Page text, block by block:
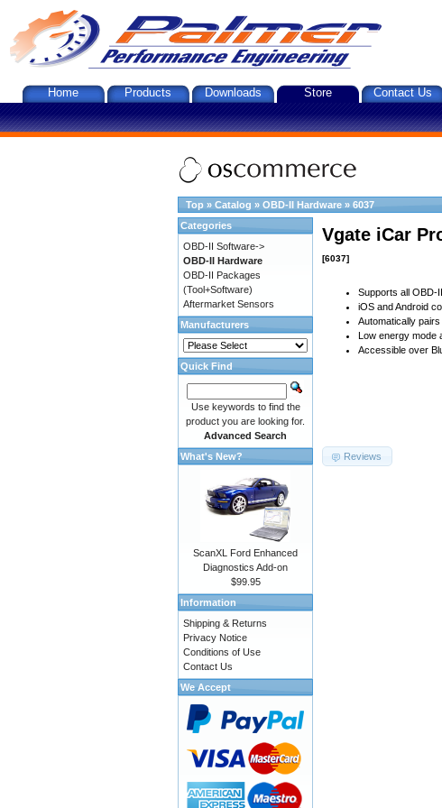
Home Products Downloads Store Contact Us
Top » Catalog » OBD-II Hardware » 6037
Vgate iCar
[6037]
Supports all OBD-
iOS and Android
Automatically
Low energy
Accessible over
Reviews
Categories
OBD-II Software->
OBD-II Hardware
OBD-II Packages
(Tool+Software)
Aftermarket Sensors
Manufacturers
Quick Find
Use keywords to find the
product you are looking for.
Advanced Search
What's New?
ScanXL Ford Enhanced
Diagnostics Add-on
$99.95
Information
Shipping & Returns
Privacy Notice
Conditions of Use
Contact Us
We Accept